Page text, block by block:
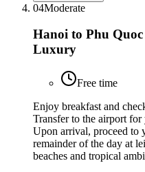
04Moderate
Hanoi to Phu
Luxury
Free time
Enjoy breakfast and
Transfer to the airport
Upon arrival, proceed to
remainder of the day at
beaches and tropical